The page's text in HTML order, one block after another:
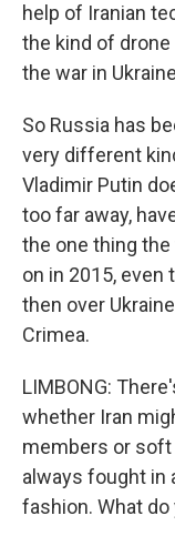
help of Iranian
the kind of
the war in
So Russia has
very different
Vladimir Putin
too far away,
the one thing
on in 2015,
then over
Crimea.
LIMBONG:
whether Iran
members or soft
always fought in
fashion. What